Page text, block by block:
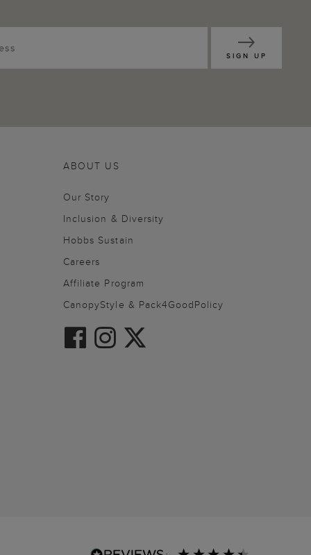
SIGN UP
ABOUT US
Our Story
Inclusion & Diversity
Hobbs Sustain
Careers
Affiliate Program
CanopyStyle & Pack4GoodPolicy